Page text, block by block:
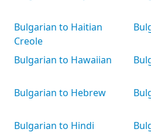
Bulgarian to Haitian
Creole
Bulgarian to Hawaiian
Bulgarian to Hebrew
Bulgarian to Hindi